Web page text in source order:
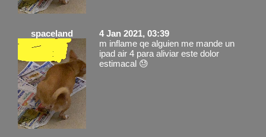
spaceland
4 Jan 2021, 03:39
m inflame qe alguien me mande un
ipad air 4 para aliviar este dolor
estimacal 😓